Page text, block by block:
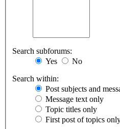
Search subforums:
Yes
No
Search within:
Post subjects and
Message text only
Topic titles only
First post of topics